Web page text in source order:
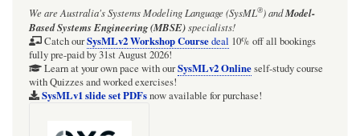
We are Australia'sSystems Modeling Language (SysML®)andModel-
Based Systems Engineering (MBSE)specialists!
Catch ourSysMLv2 Workshop Coursedeal 10% off all bookings
fully pre-paid by 31st August 2026!
Learn at your own pace with ourSysMLv2 Onlineself-study course
with Quizzes and worked exercises!
SysMLv1 slide set PDFsnow available for purchase!